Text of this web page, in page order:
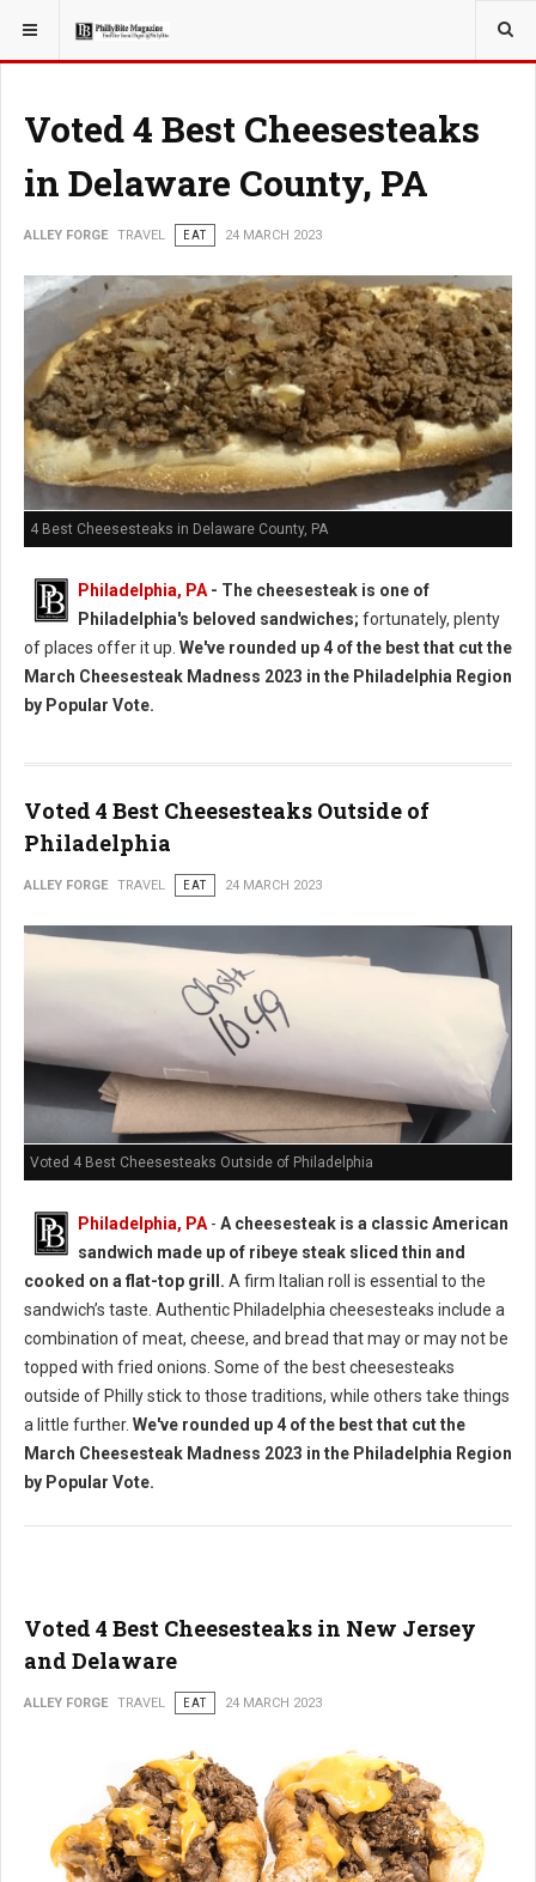
YOU ARE HERE: TRAVEL
Voted 4 Best Cheesesteaks
in Delaware County, PA
ALLEY FORGE TRAVEL EAT 24 MARCH 2023
4 Best Cheesesteaks in Delaware County, PA
Philadelphia, PA - The cheesesteak is one of
Philadelphia's beloved sandwiches; fortunately, plenty
of places offer it up. We've rounded up 4 of the best that cut the
March Cheesesteak Madness 2023 in the Philadelphia Region
by Popular Vote.
Voted 4 Best Cheesesteaks Outside of
Philadelphia
ALLEY FORGE TRAVEL EAT 24 MARCH 2023
Voted 4 Best Cheesesteaks Outside of Philadelphia
Philadelphia, PA - A cheesesteak is a classic American
sandwich made up of ribeye steak sliced thin and
cooked on a flat-top grill. A firm Italian roll is essential to the
sandwich’s taste. Authentic Philadelphia cheesesteaks include a
combination of meat, cheese, and bread that may or may not be
topped with fried onions. Some of the best cheesesteaks
outside of Philly stick to those traditions, while others take things
a little further. We've rounded up 4 of the best that cut the
March Cheesesteak Madness 2023 in the Philadelphia Region
by Popular Vote.
Voted 4 Best Cheesesteaks in New Jersey
and Delaware
ALLEY FORGE TRAVEL EAT 24 MARCH 2023